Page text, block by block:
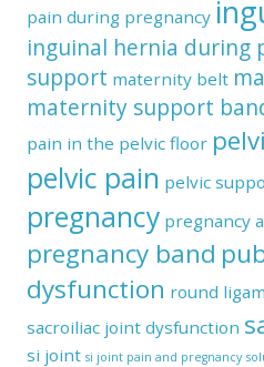
pain during pregnancy
inguinal hernia during
support maternity belt
maternity support
pain in the pelvic floor
pelvic pain pelvic
pregnancy pregnancy
pregnancy band
dysfunction round
sacroiliac joint dysfunction
si joint si joint pain and pregnancy